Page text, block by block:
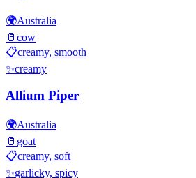
🌍Australia
🥛 cow
📋creamy, smooth
✨creamy
Allium Piper
🌍Australia
🥛 goat
📋creamy, soft
✨garlicky, spicy